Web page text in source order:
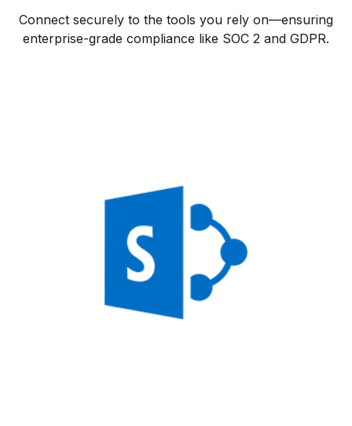
Connect securely to the tools you rely on—ensuring
enterprise-grade compliance like SOC 2 and GDPR.